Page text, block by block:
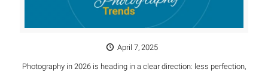
April 7, 2025
Photography in 2026 is heading in a clear direction: less perfection,